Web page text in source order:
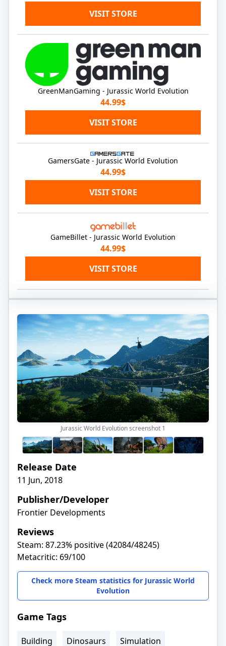
VISIT STORE
GreenManGaming - Jurassic World Evolution
44.99$
VISIT STORE
GamersGate - Jurassic World Evolution
44.99$
VISIT STORE
GameBillet - Jurassic World Evolution
44.99$
VISIT STORE
Jurassic World Evolution screenshot 1
Release Date
11 Jun, 2018
Publisher/Developer
Frontier Developments
Reviews
Steam: 87.23% positive (42084/48245)
Metacritic: 69/100
Check more Steam statistics for Jurassic World
Evolution
Game Tags
Building Dinosaurs Simulation